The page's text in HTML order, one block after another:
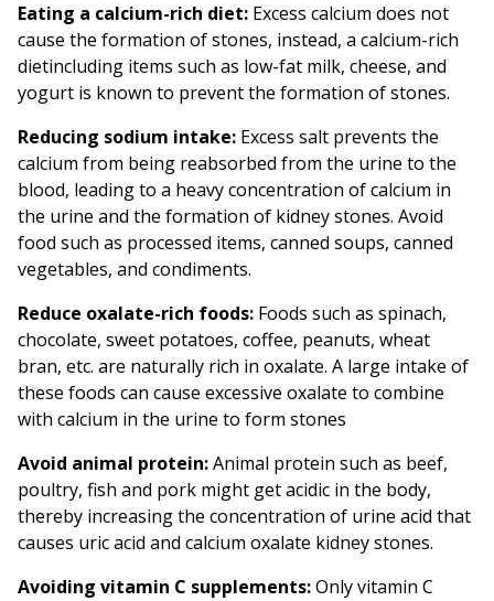
Eating a calcium-rich diet: Excess calcium does not
cause the formation of stones, instead, a calcium-rich
dietincluding items such as low-fat milk, cheese, and
yogurt is known to prevent the formation of stones.
Reducing sodium intake: Excess salt prevents the
calcium from being reabsorbed from the urine to the
blood, leading to a heavy concentration of calcium in
the urine and the formation of kidney stones. Avoid
food such as processed items, canned soups, canned
vegetables, and condiments.
Reduce oxalate-rich foods: Foods such as spinach,
chocolate, sweet potatoes, coffee, peanuts, wheat
bran, etc. are naturally rich in oxalate. A large intake of
these foods can cause excessive oxalate to combine
with calcium in the urine to form stones
Avoid animal protein:Animal protein such as beef,
poultry, fish and pork might get acidic in the body,
thereby increasing the concentration of urine acid that
causes uric acid and calcium oxalate kidney stones.
Avoiding vitamin C supplements:Only vitamin C